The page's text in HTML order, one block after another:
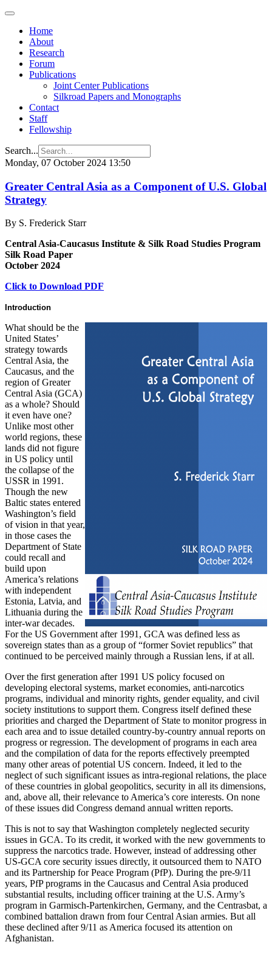
Home
About
Research
Forum
Publications
Joint Center Publications
Silkroad Papers and Monographs
Contact
Staff
Fellowship
Search...
Monday, 07 October 2024 13:50
Greater Central Asia as a Component of U.S. Global
Strategy
By S. Frederick Starr
Central Asia-Caucasus Institute & Silk Road Studies Program
Silk Road Paper
October 2024
Click to Download PDF
Introduction
What should be the
United States’
strategy towards
Central Asia, the
Caucasus, and the
region of Greater
Central Asia (GCA)
as a whole? Should
it even have one?
Unlike most other
world regions, these
lands did not figure
in US policy until
the collapse of the
USSR in 1991.
Though the new
Baltic states entered
Washington’s field
of vision in that year,
in those cases the
Department of State
could recall and
build upon
America’s relations
with independent
Estonia, Latvia, and
Lithuania during the
inter-war decades.
For the US Government after 1991, GCA was defined less as
sovereign states than as a group of “former Soviet republics” that
continued to be perceived mainly through a Russian lens, if at all.
Over the first generation after 1991 US policy focused on
developing electoral systems, market economies, anti-narcotics
programs, individual and minority rights, gender equality, and civil
society institutions to support them. Congress itself defined these
priorities and charged the Department of State to monitor progress in
each area and to issue detailed country-by-country annual reports on
progress or regression. The development of programs in each area
and the compilation of data for the reports effectively preempted
many other areas of potential US concern. Indeed, it led to the
neglect of such significant issues as intra-regional relations, the place
of these countries in global geopolitics, security in all its dimensions,
and, above all, their relevance to America’s core interests. On none
of these issues did Congress demand annual written reports.
This is not to say that Washington completely neglected security
issues in GCA. To its credit, it worked with the new governments to
suppress the narcotics trade. However, instead of addressing other
US-GCA core security issues directly, it outsourced them to NATO
and its Partnership for Peace Program (PfP). During the pre-9/11
years, PfP programs in the Caucasus and Central Asia produced
substantial results, including officer training at the U.S. Army’s
program in Garmisch-Partenkirchen, Germany, and the Centrasbat, a
combined battalion drawn from four Central Asian armies. But all
these declined after 9/11 as America focused its attention on
Afghanistan.